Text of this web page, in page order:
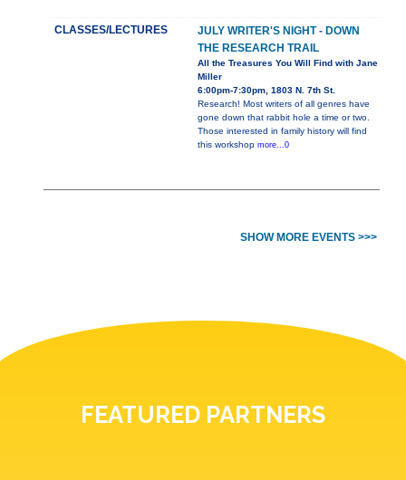
CLASSES/LECTURES
JULY WRITER'S NIGHT - DOWN
THE RESEARCH TRAIL
All the Treasures You Will Find with Jane
Miller
6:00pm-7:30pm, 1803 N. 7th St.
Research! Most writers of all genres have
gone down that rabbit hole a time or two.
Those interested in family history will find
this workshop more...0
SHOW MORE EVENTS >>>
FEATURED PARTNERS